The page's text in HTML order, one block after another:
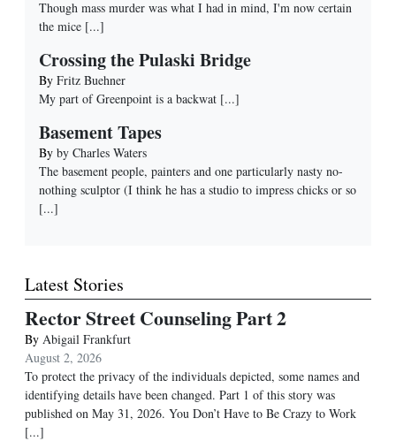
Though mass murder was what I had in mind, I'm now certain
the mice [...]
Crossing the Pulaski Bridge
By Fritz Buehner
My part of Greenpoint is a backwat [...]
Basement Tapes
By by Charles Waters
The basement people, painters and one particularly nasty no-
nothing sculptor (I think he has a studio to impress chicks or so
[...]
Latest Stories
Rector Street Counseling Part 2
By Abigail Frankfurt
August 2, 2026
To protect the privacy of the individuals depicted, some names and
identifying details have been changed. Part 1 of this story was
published on May 31, 2026. You Don’t Have to Be Crazy to Work
[...]